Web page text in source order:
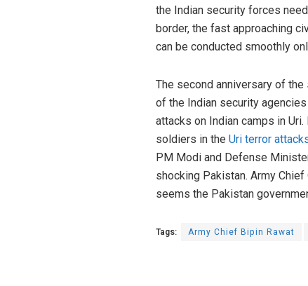
the Indian security forces
border, the fast approaching
can be conducted smoothly
The second anniversary of
of the Indian security
attacks on Indian camps in
soldiers in the Uri terror
PM Modi and Defense
shocking Pakistan. Army
seems the Pakistan
Tags: Army Chief Bipin Rawat